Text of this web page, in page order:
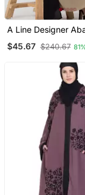
A Line Designer
Button On Front
$45.67 $240.67